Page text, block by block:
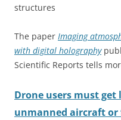
structures
The paper Imaging
with digital holography
Scientific Reports tells
Drone users must
unmanned aircraft or